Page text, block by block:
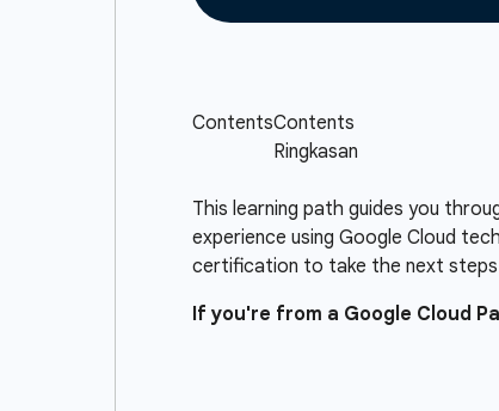
This learning path guides you
experience using Google Cloud
certification to take the next steps
If you're from a Google Cloud